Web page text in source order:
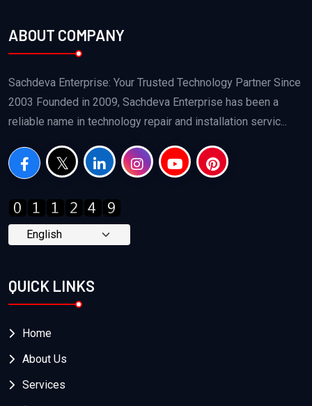
ABOUT COMPANY
Sachdeva Enterprise: Your Trusted Technology Partner Since
2003 Founded in 2009, Sachdeva Enterprise has been a
reliable name in technology repair and installation servic...
QUICK LINKS
Home
About Us
Services